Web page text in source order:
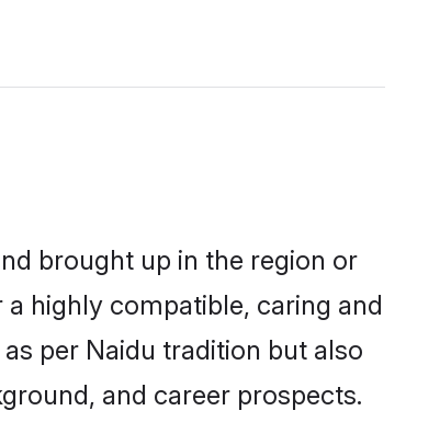
brought up in the region or
highly compatible, caring and
per Naidu tradition but also
and career prospects.